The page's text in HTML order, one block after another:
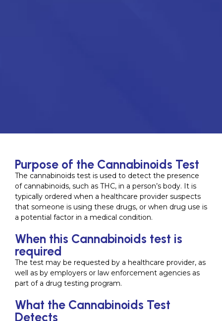
Purpose of the Cannabinoids Test
The cannabinoids test is used to detect the presence
of cannabinoids, such as THC, in a person’s body. It is
typically ordered when a healthcare provider suspects
that someone is using these drugs, or when drug use is
a potential factor in a medical condition.
When this Cannabinoids test is
required
The test may be requested by a healthcare provider, as
well as by employers or law enforcement agencies as
part of a drug testing program.
What the Cannabinoids Test
Detects